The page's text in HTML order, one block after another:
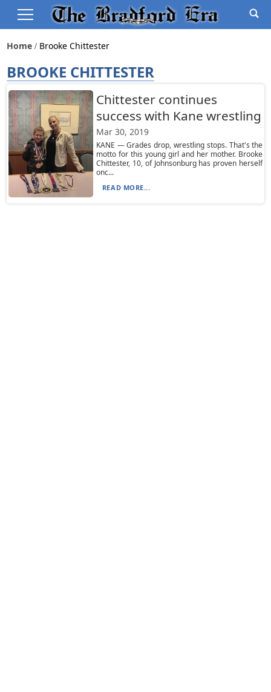
Home Brooke Chittester
BROOKE CHITTESTER
Chittester continues
success with Kane wrestling
Mar 30, 2019
KANE — Grades drop, wrestling stops. That's the
motto for this young girl and her mother. Brooke
Chittester, 10, of Johnsonburg has proven herself
onc...
READ MORE...